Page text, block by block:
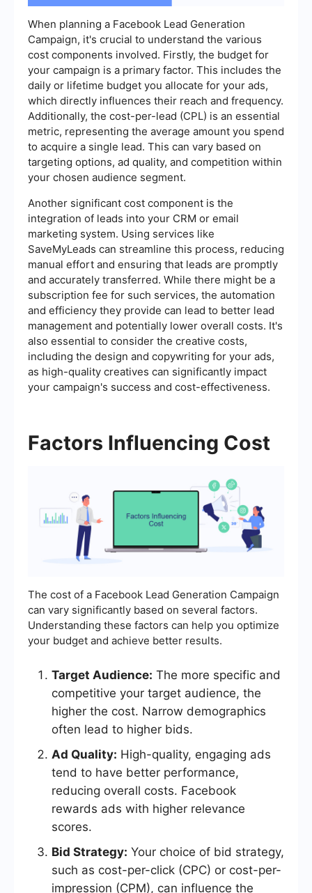
When planning a Facebook Lead Generation
Campaign, it's crucial to understand the various
cost components involved. Firstly, the budget for
your campaign is a primary factor. This includes the
daily or lifetime budget you allocate for your ads,
which directly influences their reach and frequency.
Additionally, the cost-per-lead (CPL) is an essential
metric, representing the average amount you spend
to acquire a single lead. This can vary based on
targeting options, ad quality, and competition within
your chosen audience segment.
Another significant cost component is the
integration of leads into your CRM or email
marketing system. Using services like
SaveMyLeads can streamline this process, reducing
manual effort and ensuring that leads are promptly
and accurately transferred. While there might be a
subscription fee for such services, the automation
and efficiency they provide can lead to better lead
management and potentially lower overall costs. It's
also essential to consider the creative costs,
including the design and copywriting for your ads,
as high-quality creatives can significantly impact
your campaign's success and cost-effectiveness.
Factors Influencing Cost
The cost of a Facebook Lead Generation Campaign
can vary significantly based on several factors.
Understanding these factors can help you optimize
your budget and achieve better results.
Target Audience: The more specific and
competitive your target audience, the
higher the cost. Narrow demographics
often lead to higher bids.
Ad Quality: High-quality, engaging ads
tend to have better performance,
reducing overall costs. Facebook
rewards ads with higher relevance
scores.
Bid Strategy: Your choice of bid strategy,
such as cost-per-click (CPC) or cost-per-
impression (CPM), can influence the